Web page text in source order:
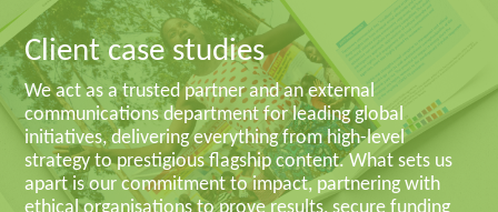
Client case studies
We act as a trusted partner and an external
communications department for leading global
initiatives, delivering everything from high-level
strategy to prestigious flagship content. What sets us
apart is our commitment to impact, partnering with